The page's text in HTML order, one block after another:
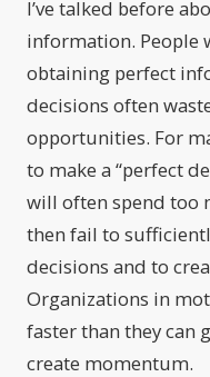
I’ve talked before
information. People
obtaining perfect
decisions often
opportunities. For
to make a “perfect
will often spend too
then fail to
decisions and to
Organizations in
faster than they can
create momentum.